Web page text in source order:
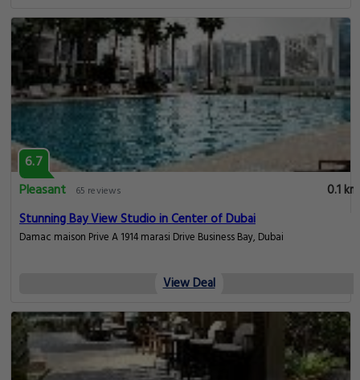
6.7
Pleasant
65 reviews
0.1 km
Stunning Bay View Studio in Center of Dubai
Damac maison Prive A 1914 marasi Drive Business Bay, Dubai
View Deal